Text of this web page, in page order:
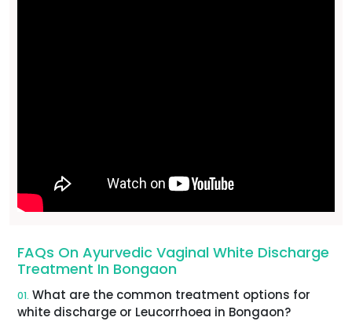
FAQs On Ayurvedic Vaginal White Discharge
Treatment In Bongaon
01. What are the common treatment options for
white discharge or Leucorrhoea in Bongaon?